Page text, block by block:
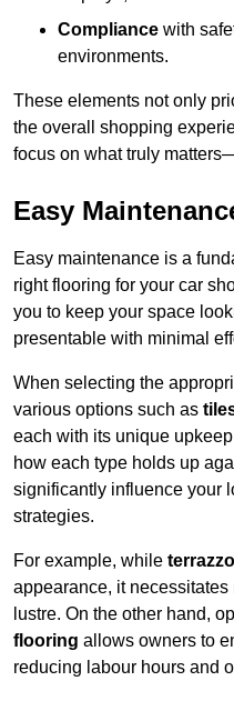
Compliance with
environments.
These elements not only
the overall shopping
focus on what truly
Easy
Easy maintenance is a
right flooring for your car
you to keep your space
presentable with minimal
When selecting the
various options such as
each with its unique
how each type holds up
significantly influence your
strategies.
For example, while
appearance, it
lustre. On the other hand,
flooring allows owners to
reducing labour hours and